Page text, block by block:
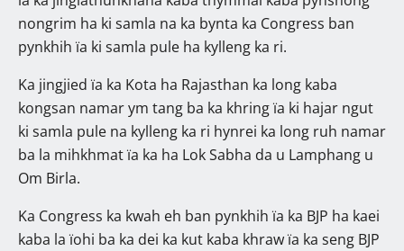
nongrim ha ki samla na ka bynta ka Congress ban
pynkhih ïa ki samla pule ha kylleng ka ri.
Ka jingjied ïa ka Kota ha Rajasthan ka long kaba
kongsan namar ym tang ba ka khring ïa ki hajar ngut
ki samla pule na kylleng ka ri hynrei ka long ruh namar
ba la mihkhmat ïa ka ha Lok Sabha da u Lamphang u
Om Birla.
Ka Congress ka kwah eh ban pynkhih ïa ka BJP ha kaei
kaba la ïohi ba ka dei ka kut kaba khraw ïa ka seng BJP